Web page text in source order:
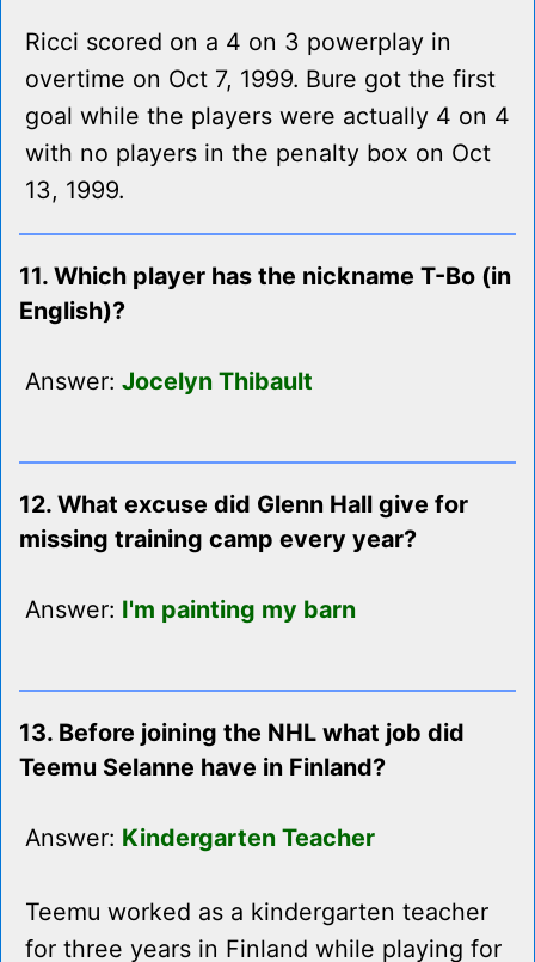
Ricci scored on a 4 on 3 powerplay in
overtime on Oct 7, 1999. Bure got the first
goal while the players were actually 4 on 4
with no players in the penalty box on Oct
13, 1999.
11. Which player has the nickname T-Bo (in
English)?
Answer: Jocelyn Thibault
12. What excuse did Glenn Hall give for
missing training camp every year?
Answer: I'm painting my barn
13. Before joining the NHL what job did
Teemu Selanne have in Finland?
Answer: Kindergarten Teacher
Teemu worked as a kindergarten teacher
for three years in Finland while playing for